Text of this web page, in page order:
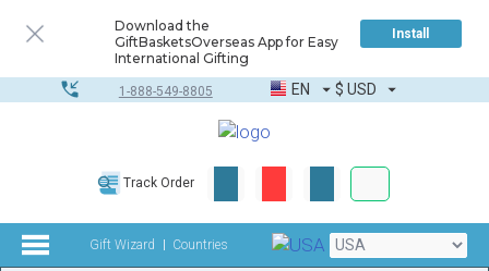
Download the
GiftBasketsOverseas App for Easy
International Gifting
Install
1-888-549-8805 EN $ USD
Track Order
Gift Wizard Countries